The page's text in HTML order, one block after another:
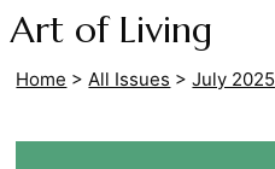
Art of Living
Home > All Issues > July 2025